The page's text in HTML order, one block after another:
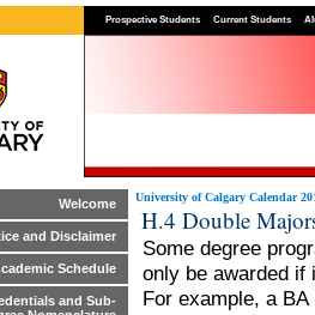
Prospective Students Current Students
Welcome
and Disclaimer
Schedule
and Sub-
University of Calgary Calendar
H.4 Double
Some degree
only be awarded if
For example, a